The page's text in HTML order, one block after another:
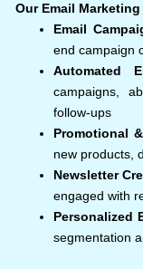
Our Email
Email
end campaign
Automated
campaigns,
follow-ups
Promotional
new products,
Newsletter
engaged with
Personalized
segmentation